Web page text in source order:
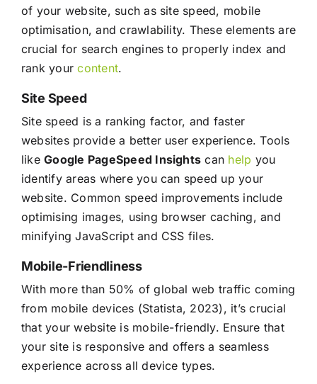
of your website, such as site speed, mobile
optimisation, and crawlability. These elements are
crucial for search engines to properly index and
rank yourcontent.
Site Speed
Site speed is a ranking factor, and faster
websites provide a better user experience. Tools
likeGoogle PageSpeed Insights can help you
identify areas where you can speed up your
website. Common speed improvements include
optimising images, using browser caching, and
minifying JavaScript and CSS files.
Mobile-Friendliness
With more than 50% of global web traffic coming
from mobile devices (Statista, 2023), it’s crucial
that your website is mobile-friendly. Ensure that
your site is responsive and offers a seamless
experience across all device types.